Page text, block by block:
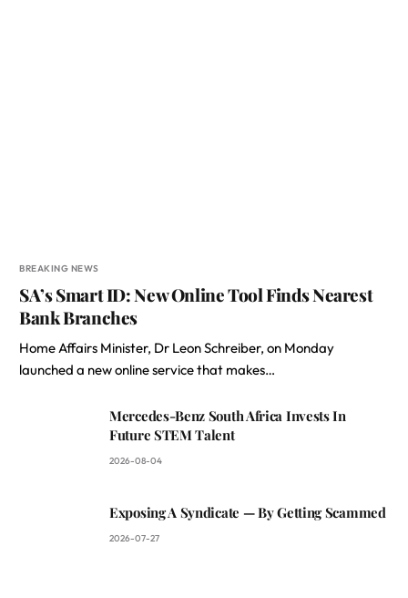
BREAKING NEWS
SA’s Smart ID: New Online Tool Finds Nearest
Bank Branches
Home Affairs Minister, Dr Leon Schreiber, on Monday
launched a new online service that makes…
Mercedes-Benz South Africa Invests In
Future STEM Talent
2026-08-04
Exposing A Syndicate — By Getting Scammed
2026-07-27